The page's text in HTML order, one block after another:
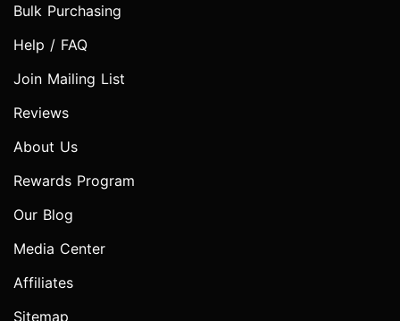
Bulk Purchasing
Help / FAQ
Join Mailing List
Reviews
About Us
Rewards Program
Our Blog
Media Center
Affiliates
Sitemap